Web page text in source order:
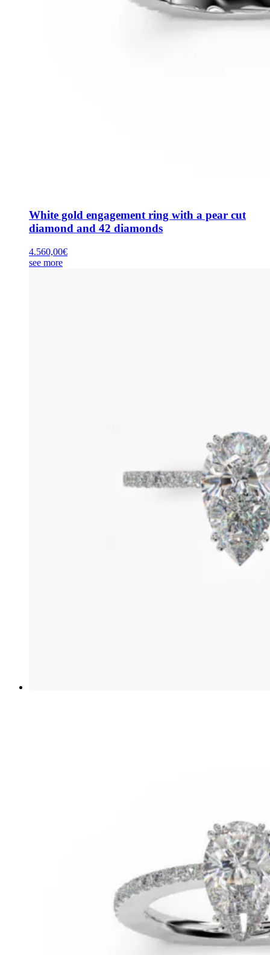
White gold engagement ring with a pear cut
diamond and 42 diamonds
4.560,00€
see more